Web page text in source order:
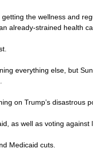
the wellness and
already-strained health
everything else, but
on Trump’s disastrous
as well as voting
Medicaid cuts.